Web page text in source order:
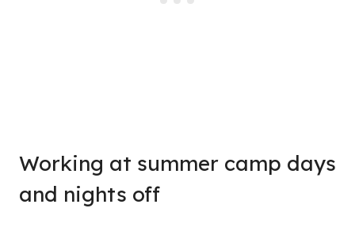
Working at summer camp days
and nights off